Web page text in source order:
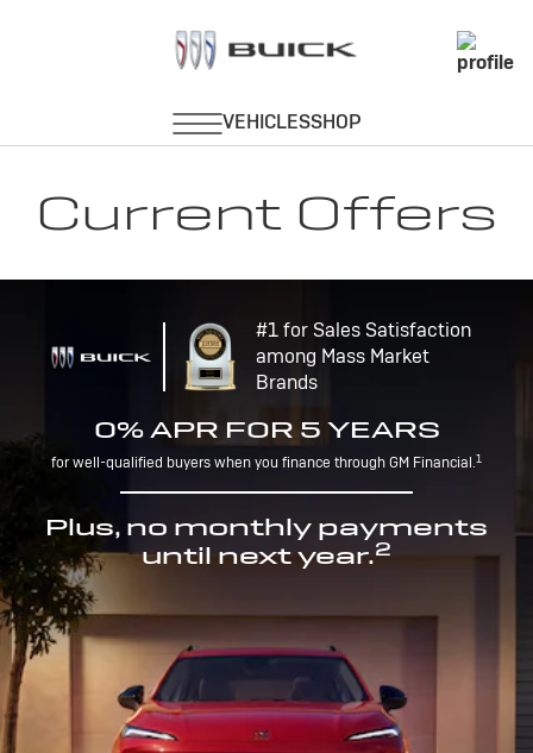
Current Offers
#1 for Sales Satisfaction
among Mass Market
Brands
0% APR FOR 5 YEARS
for well-qualified buyers when you finance through GM Financial.1
Plus, no monthly payments
until next year.2